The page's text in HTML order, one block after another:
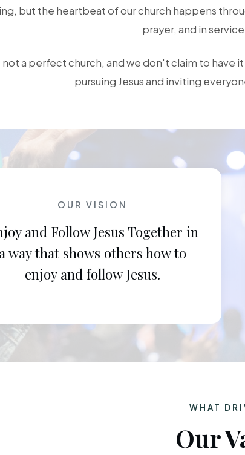
but the heartbeat of our church happens
prayer, and in
a perfect church, and we don't claim to have
pursuing Jesus and inviting
OUR VISION
and Follow Jesus Together in
a way that shows others how to
enjoy and follow Jesus.
WHAT
Our